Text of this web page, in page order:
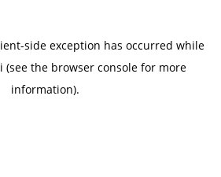
-side exception has occurred while
(see the browser console for more
information).